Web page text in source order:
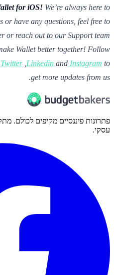
for iOS! We’re always here to
have any questions, feel free to
or reach out to our Support team
Wallet better together! Follow
Twitter Linkedin and Instagram to
get more updates from us.
פתרונות פיננסיים מקיפים לכולם.
עסקי.